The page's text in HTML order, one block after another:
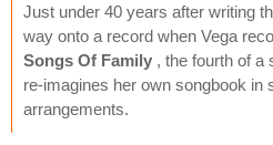
Just under 40 years after writing
way onto a record when Vega
Songs Of Family , the fourth of a
re-imagines her own songbook in
arrangements.